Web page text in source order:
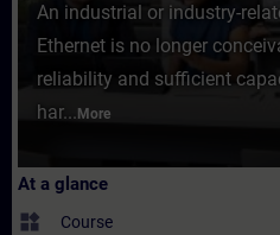
An industrial or industry-
Ethernet is no longer
reliability and sufficient
har... More
At a glance
widgets Course